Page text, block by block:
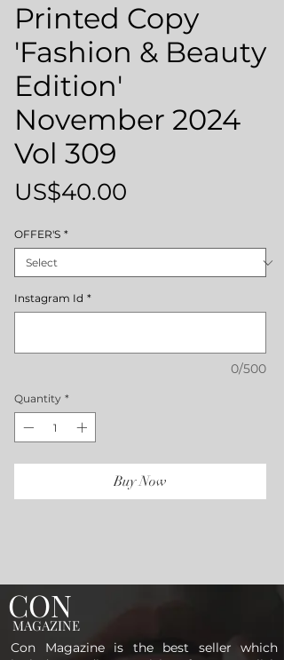
Printed Copy
'Fashion & Beauty
Edition'
November 2024
Vol 309
US$40.00
OFFER'S *
Instagram Id *
0/500
Quantity *
Buy Now
CON
MAGAZINE
Con Magazine is the best seller which